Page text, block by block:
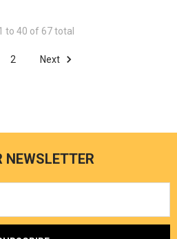
to 40 of 67 total
2 Next
NEWSLETTER